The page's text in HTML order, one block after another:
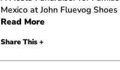
Mexico at John Fluevog Shoes
Read More
Share This +